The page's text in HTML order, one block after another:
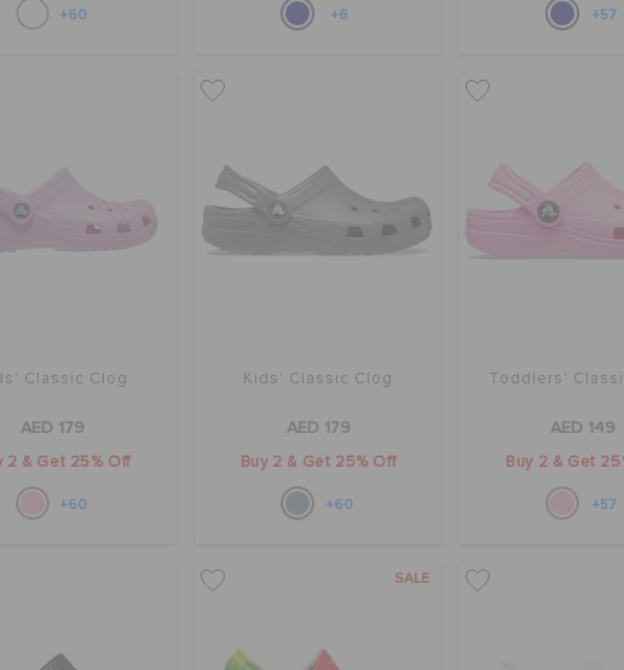
+60 +6 +57
Classic Clog
AED 179
2 & Get 25% Off
+60
Kids' Classic Clog
AED 179
Buy 2 & Get 25% Off
+60
Toddlers'
AED 149
Buy 2 & Get
+57
SALE